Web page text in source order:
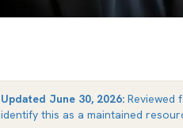
Updated June 30, 2026:Reviewed
identify this as a maintained